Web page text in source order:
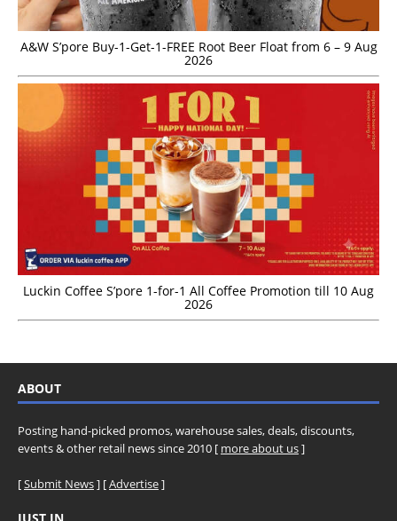
A&W S’pore Buy-1-Get-1-FREE Root Beer Float from 6 – 9 Aug
2026
Luckin Coffee S’pore 1-for-1 All Coffee Promotion till 10 Aug
2026
ABOUT
Posting hand-picked promos, warehouse sales, deals, discounts,
events & other retail news since 2010 [ more about us]
[Submit News] [Advertise]